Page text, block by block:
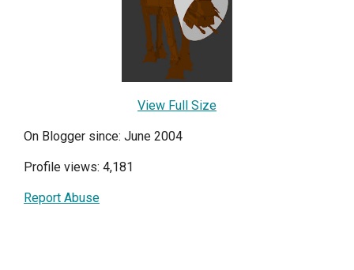
View Full Size
On Blogger since: June 2004
Profile views: 4,181
Report Abuse